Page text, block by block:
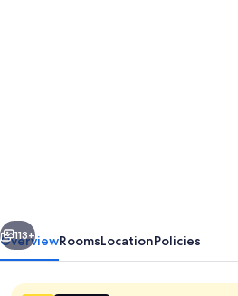
Next
113+
OverviewRoomsLocationPolicies